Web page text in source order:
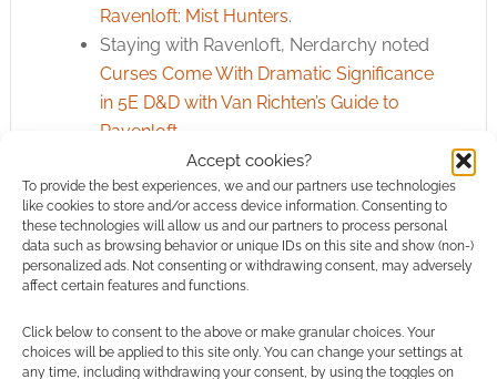
Accept cookies?
To provide the best experiences, we and our partners use technologies
like cookies to store and/or access device information. Consenting to
these technologies will allow us and our partners to process personal
data such as browsing behavior or unique IDs on this site and show (non-)
personalized ads. Not consenting or withdrawing consent, may adversely
affect certain features and functions.
Click below to consent to the above or make granular choices. Your
choices will be applied to this site only. You can change your settings at
any time, including withdrawing your consent, by using the toggles on
Ravenloft: Mist Hunters.
Staying with Ravenloft, Nerdarchy noted
Curses Come With Dramatic Significance
in 5E D&D with Van Richten’s Guide to
Ravenloft.
Screen Rant’s Tim Warden has a helpful
collection ofD&D Minor Magic Items That
Won’t Break The Game.
D&D Beyond’s Bryce Miller-Booker
shared8 D&D World Building Tips from
Always helpful and productive, Jared
Rascher had some thoughts onUsing